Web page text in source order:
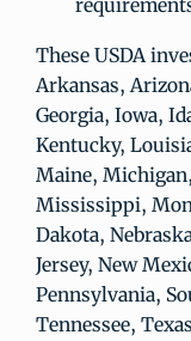
These USDA
Arkansas,
Georgia, Iowa,
Kentucky,
Maine,
Mississippi,
Dakota,
Jersey, New
Pennsylvania,
Tennessee,